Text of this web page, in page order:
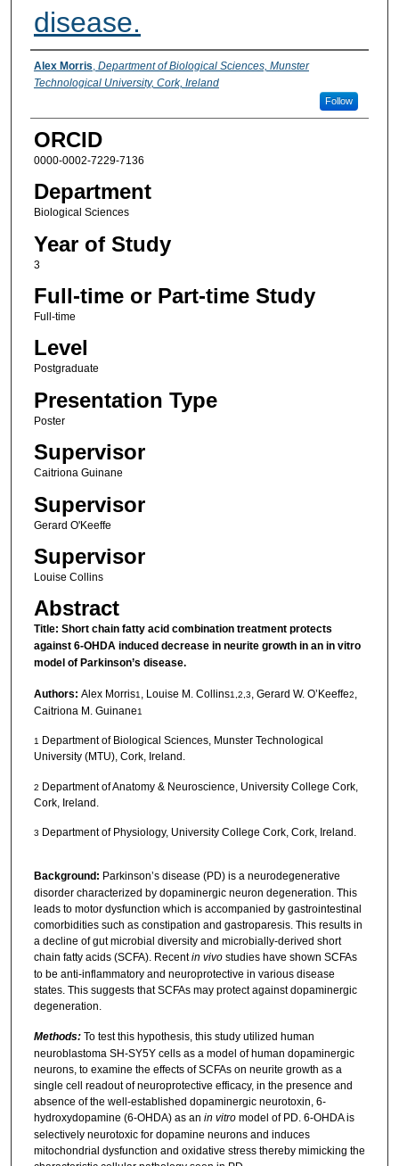
disease.
Presenter Information
Alex Morris Department of Biological Sciences, Munster
Technological University, Cork, Ireland
Follow
ORCID
0000-0002-7229-7136
Department
Biological Sciences
Year of Study
3
Full-time or Part-time Study
Full-time
Level
Postgraduate
Presentation Type
Poster
Supervisor
Caitriona Guinane
Supervisor
Gerard O'Keeffe
Supervisor
Louise Collins
Abstract
Title: Short chain fatty acid combination treatment protects
against 6-OHDA induced decrease in neurite growth in an in vitro
model of Parkinson’s disease.
Authors: Alex Morris1 , Louise M. Collins1,2,3 , Gerard W. O’Keeffe2
Caitriona M. Guinane1
1
Department of Biological Sciences, Munster Technological
University (MTU), Cork, Ireland.
2 Department of Anatomy & Neuroscience, University College Cork,
Cork, Ireland.
3 Department of Physiology, University College Cork, Cork, Ireland.
Background: Parkinson’s disease (PD) is a neurodegenerative
disorder characterized by dopaminergic neuron degeneration. This
leads to motor dysfunction which is accompanied by gastrointestinal
comorbidities such as constipation and gastroparesis. This results in
a decline of gut microbial diversity and microbially-derived short
chain fatty acids (SCFA). Recentin vivostudies have shown SCFAs
to be anti-inflammatory and neuroprotective in various disease
states. This suggests that SCFAs may protect against dopaminergic
degeneration.
Methods: To test this hypothesis, this study utilized human
neuroblastoma SH-SY5Y cells as a model of human dopaminergic
neurons, to examine the effects of SCFAs on neurite growth as a
single cell readout of neuroprotective efficacy, in the presence and
absence of the well-established dopaminergic neurotoxin, 6-
hydroxydopamine (6-OHDA) as an in vitromodel of PD. 6-OHDA is
selectively neurotoxic for dopamine neurons and induces
mitochondrial dysfunction and oxidative stress thereby mimicking the